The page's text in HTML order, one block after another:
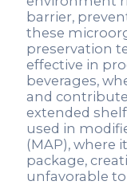
barrier,
these
preservation
effective in
beverages,
and
extended
used in
(MAP), where
package,
unfavorable